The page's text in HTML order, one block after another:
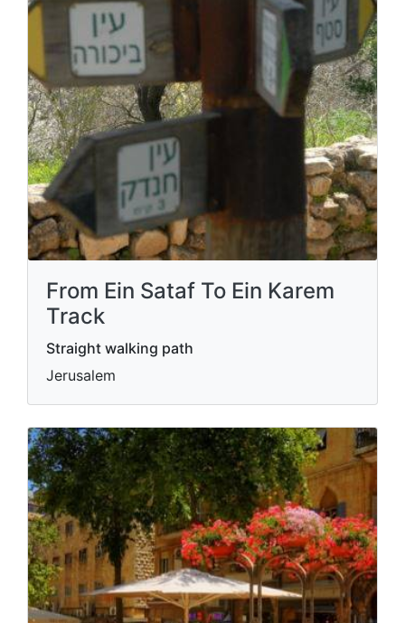
From Ein Sataf To Ein Karem
Track
Straight walking path
Jerusalem